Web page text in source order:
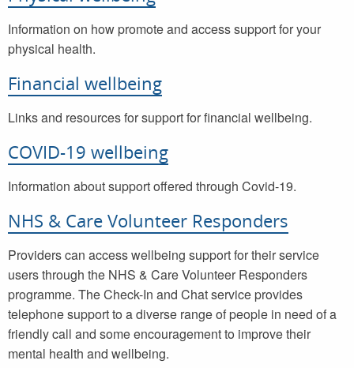
Information on how promote and access support for your
physical health.
Financial wellbeing
Links and resources for support for financial wellbeing.
COVID-19 wellbeing
Information about support offered through Covid-19.
NHS & Care Volunteer Responders
Providers can access wellbeing support for their service
users through the NHS & Care Volunteer Responders
programme. The Check-In and Chat service provides
telephone support to a diverse range of people in need of a
friendly call and some encouragement to improve their
mental health and wellbeing.